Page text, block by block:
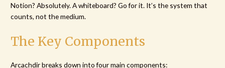
Notion? Absolutely. A whiteboard? Go for it. It’s the system that
counts, not the medium.
The Key Components
Arcachdir breaks down into four main components: